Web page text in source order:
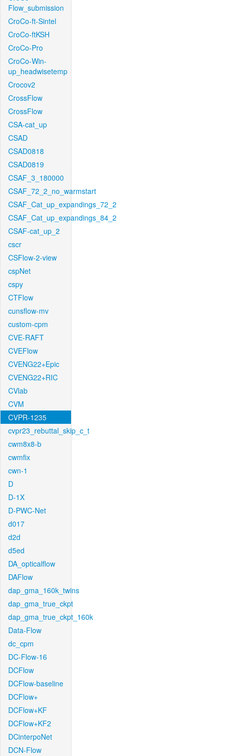
Flow_submission
CroCo-ft-Sintel
CroCo-ftKSH
CroCo-Pro
CroCo-Win-
up_headwisetemp
Crocov2
CrossFlow
CrossFlow
CSA-cat_up
CSAD
CSAD0818
CSAD0819
CSAF_3_180000
CSAF_72_2_no_warmstart
CSAF_Cat_up_expandings_72_2
CSAF_Cat_up_expandings_84_2
CSAF-cat_up_2
cscr
CSFlow-2-view
cspNet
cspy
CTFlow
cunsflow-mv
custom-cpm
CVE-RAFT
CVEFlow
CVENG22+Epic
CVENG22+RIC
CVlab
CVM
CVPR-1235
cvpr23_rebuttal_skip_c_t
cwm8x8-b
cwmfix
cwn-1
D
D-1X
D-PWC-Net
d017
d2d
d5ed
DA_opticalflow
DAFlow
dap_gma_160k_twins
dap_gma_true_ckpt
dap_gma_true_ckpt_160k
Data-Flow
dc_cpm
DC-Flow-16
DCFlow
DCFlow-baseline
DCFlow+
DCFlow+KF
DCFlow+KF2
DCinterpoNet
DCN-Flow